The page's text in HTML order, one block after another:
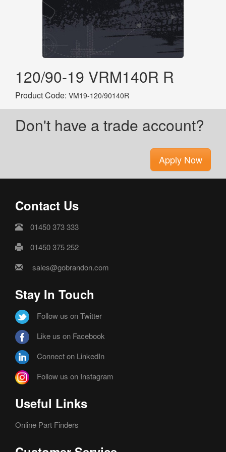
120/90-19 VRM140R R
Product Code: VM19-120/90140R
Don't have a trade account?
Apply Now
Contact Us
01450 373 333
01450 375 252
sales@gobrandon.com
Stay In Touch
Follow us on Twitter
Like us on Facebook
Connect on LinkedIn
Follow us on Instagram
Useful Links
Online Part Finders